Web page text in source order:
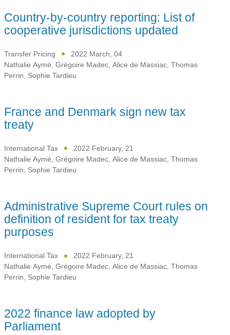
Country-by-country reporting: List of
cooperative jurisdictions updated
Transfer Pricing
2022 March, 04
Nathalie Aymé, Grégoire Madec, Alice de Massiac, Thomas
Perrin, Sophie Tardieu
France and Denmark sign new tax
treaty
International Tax
2022 February, 21
Nathalie Aymé, Grégoire Madec, Alice de Massiac, Thomas
Perrin, Sophie Tardieu
Administrative Supreme Court rules on
definition of resident for tax treaty
purposes
International Tax
2022 February, 21
Nathalie Aymé, Grégoire Madec, Alice de Massiac, Thomas
Perrin, Sophie Tardieu
2022 finance law adopted by
Parliament